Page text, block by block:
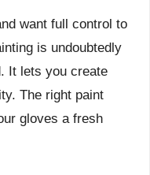
want full control to
is undoubtedly
It lets you create
The right paint
gloves a fresh